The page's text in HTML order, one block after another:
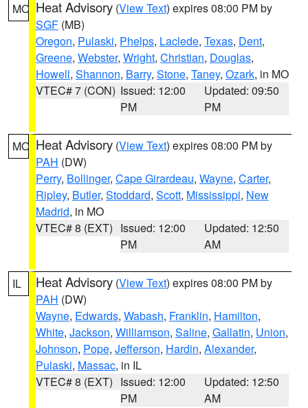
MO Heat Advisory (View Text) expires 08:00 PM by
SGF (MB)
Oregon, Pulaski, Phelps, Laclede, Texas, Dent,
Greene, Webster, Wright, Christian, Douglas,
Howell, Shannon, Barry, Stone, Taney, Ozark, in MO
VTEC# 7 (CON) Issued: 12:00
PM
Updated: 09:50
PM
MO Heat Advisory (View Text) expires 08:00 PM by
PAH (DW)
Perry, Bollinger, Cape Girardeau, Wayne, Carter,
Ripley, Butler, Stoddard, Scott, Mississippi, New
Madrid, in MO
VTEC# 8 (EXT) Issued: 12:00
PM
Updated: 12:50
AM
IL Heat Advisory (View Text) expires 08:00 PM by
PAH (DW)
Wayne, Edwards, Wabash, Franklin, Hamilton,
White, Jackson, Williamson, Saline, Gallatin, Union,
Johnson, Pope, Jefferson, Hardin, Alexander,
Pulaski, Massac, in IL
VTEC# 8 (EXT) Issued: 12:00
PM
Updated: 12:50
AM